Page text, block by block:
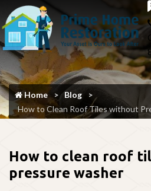
Home
Blog
How to Clean Roof Tiles without
How to clean roof
pressure washer